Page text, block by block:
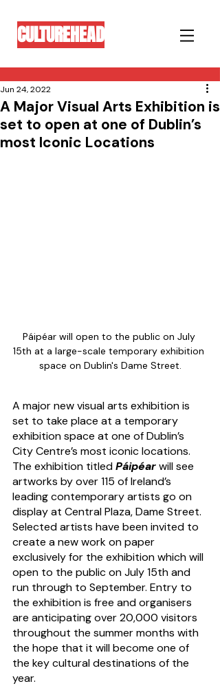
CULTUREHEAD
A Major Visual Arts Exhibition is
set to open at one of Dublin’s
most Iconic Locations
Jun 24, 2022
Páipéar will open to the public on July
15th at a large-scale temporary exhibition
space on Dublin's Dame Street.
A major new visual arts exhibition is
set to take place at a temporary
exhibition space at one of Dublin’s
City Centre’s most iconic locations.
The exhibition titled Páipéar will see
artworks by over 115 of Ireland’s
leading contemporary artists go on
display at Central Plaza, Dame Street.
Selected artists have been invited to
create a new work on paper
exclusively for the exhibition which will
open to the public on July 15th and
run through to September. Entry to
the exhibition is free and organisers
are anticipating over 20,000 visitors
throughout the summer months with
the hope that it will become one of
the key cultural destinations of the
year.